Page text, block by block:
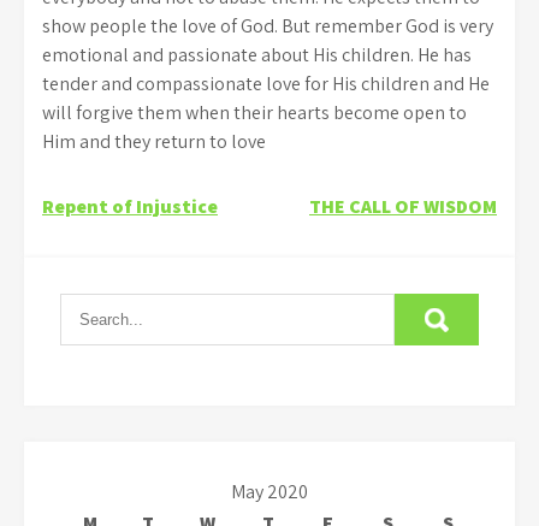
show people the love of God. But remember God is very
emotional and passionate about His children. He has
tender and compassionate love for His children and He
will forgive them when their hearts become open to
Him and they return to love
Post
Repent of Injustice THE CALL OF WISDOM
May 2020